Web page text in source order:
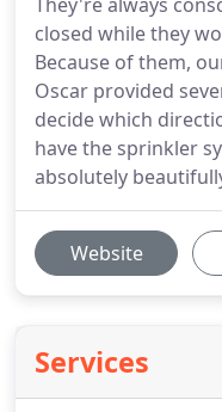
closed while they
Because of them,
Oscar provided
decide which
have the sprinkler
absolutely
Website
Services